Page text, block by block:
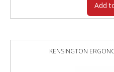
Add
KENSINGTON